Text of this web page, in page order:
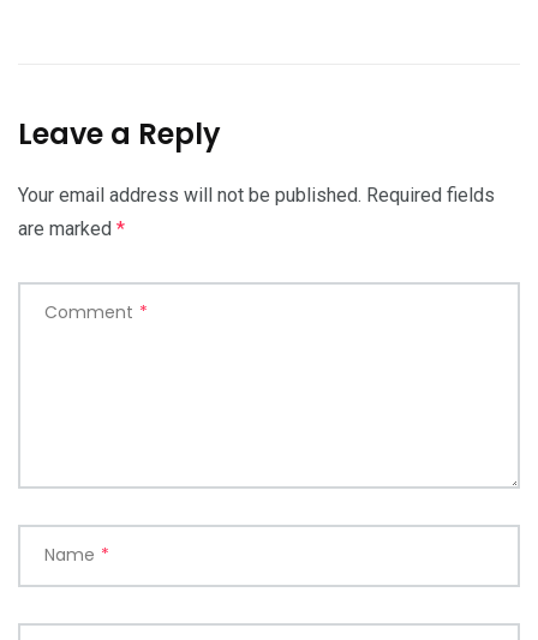
Leave a Reply
Your email address will not be published. Required fields
are marked *
Comment *
Name *